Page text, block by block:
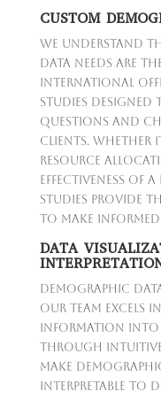
CUSTOM
We understand
data needs are
International
studies designed
questions and
clients. Whether
resource
effectiveness of
studies provide
to make
DATA
Demographic
our team excels
information into
Through
make
interpretable to